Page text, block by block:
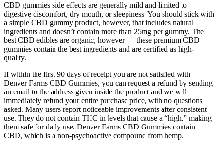
CBD gummies side effects are generally mild and limited to
digestive discomfort, dry mouth, or sleepiness. You should stick with
a simple CBD gummy product, however, that includes natural
ingredients and doesn’t contain more than 25mg per gummy. The
best CBD edibles are organic, however — these premium CBD
gummies contain the best ingredients and are certified as high-
quality.
If within the first 90 days of receipt you are not satisfied with
Denver Farms CBD Gummies, you can request a refund by sending
an email to the address given inside the product and we will
immediately refund your entire purchase price, with no questions
asked. Many users report noticeable improvements after consistent
use. They do not contain THC in levels that cause a “high,” making
them safe for daily use. Denver Farms CBD Gummies contain
CBD, which is a non-psychoactive compound from hemp.